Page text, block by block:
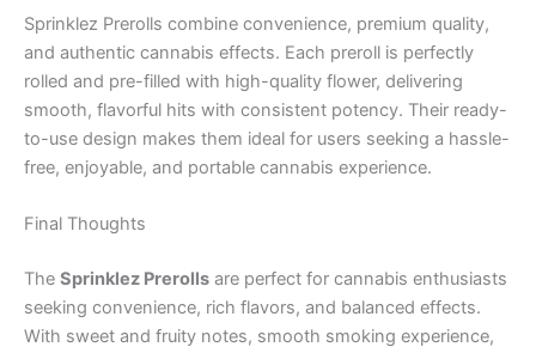
Sprinklez Prerolls combine convenience, premium quality,
and authentic cannabis effects. Each preroll is perfectly
rolled and pre-filled with high-quality flower, delivering
smooth, flavorful hits with consistent potency. Their ready-
to-use design makes them ideal for users seeking a hassle-
free, enjoyable, and portable cannabis experience.
Final Thoughts
The Sprinklez Prerolls are perfect for cannabis enthusiasts
seeking convenience, rich flavors, and balanced effects.
With sweet and fruity notes, smooth smoking experience,